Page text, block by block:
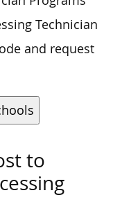
Technician
and request
to